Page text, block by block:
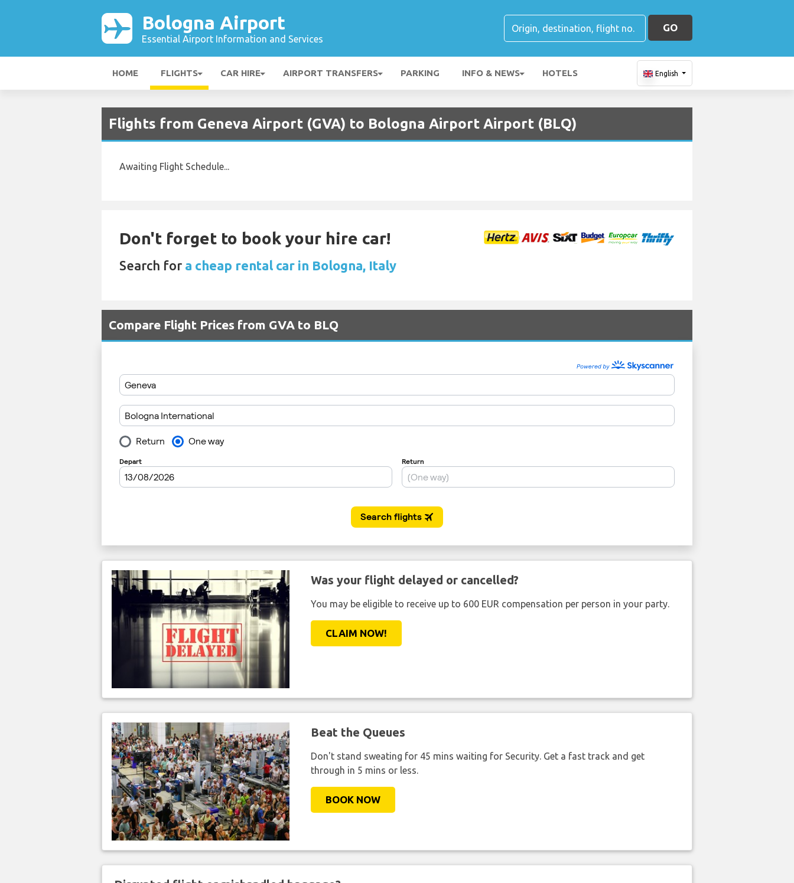
Bologna Airport
Essential Airport Information and Services
GO
HOME FLIGHTS CAR HIRE AIRPORT TRANSFERS PARKING INFO & NEWS HOTELS English
Flights from Geneva Airport (GVA) to Bologna Airport Airport (BLQ)
Awaiting Flight Schedule...
Don't forget to book your hire car!
Search for a cheap rental car in Bologna, Italy
Compare Flight Prices from GVA to BLQ
Was your flight delayed or cancelled?
You may be eligible to receive up to 600 EUR compensation per person in your party.
CLAIM NOW!
Beat the Queues
Don't stand sweating for 45 mins waiting for Security. Get a fast track and get
through in 5 mins or less.
BOOK NOW